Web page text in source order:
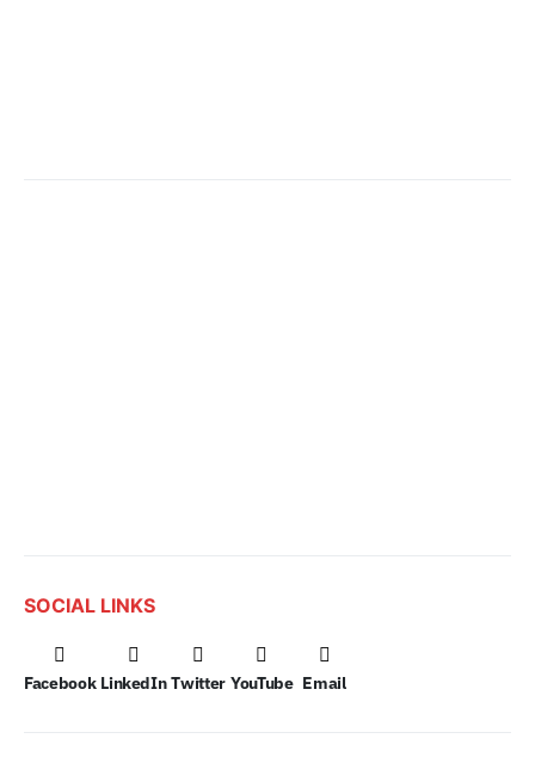
SOCIAL LINKS
Facebook LinkedIn Twitter YouTube Email